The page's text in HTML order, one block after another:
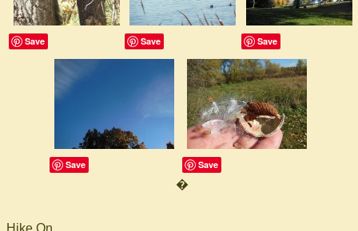
Save Save Save
Save Save
�
Hike On